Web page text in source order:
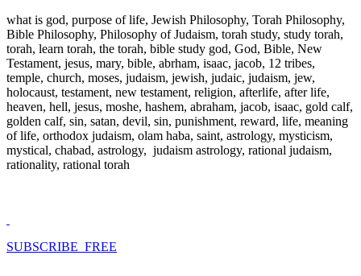
what is god, purpose of life, Jewish Philosophy, Torah Philosophy,
Bible Philosophy, Philosophy of Judaism, torah study, study torah,
torah, learn torah, the torah, bible study god, God, Bible, New
Testament, jesus, mary, bible, abrham, isaac, jacob, 12 tribes,
temple, church, moses, judaism, jewish, judaic, judaism, jew,
holocaust, testament, new testament, religion, afterlife, after life,
heaven, hell, jesus, moshe, hashem, abraham, jacob, isaac, gold calf,
golden calf, sin, satan, devil, sin, punishment, reward, life, meaning
of life, orthodox judaism, olam haba, saint, astrology, mysticism,
mystical, chabad, astrology, judaism astrology, rational judaism,
rationality, rational torah
SUBSCRIBE FREE